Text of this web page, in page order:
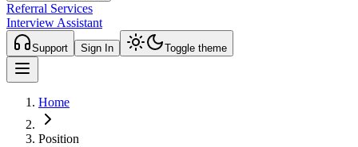
Referral Services
Interview Assistant
Support Sign In Toggle theme
Home
Position